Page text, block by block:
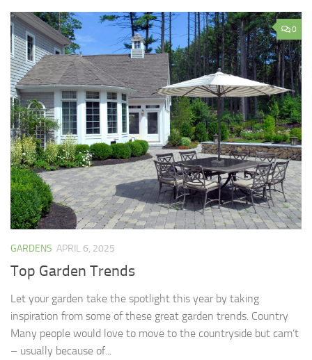
0
GARDENS APRIL 6, 2025
Top Garden Trends
Let your garden take the spotlight this year by taking
inspiration from some of these great garden trends. Country
Many people would love to move to the countryside but cam’t
– usually because of...